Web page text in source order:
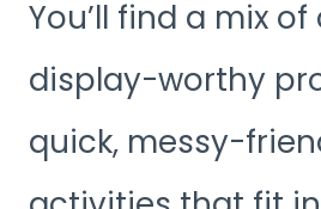
You’ll find a mix of
display-worthy
quick, messy-